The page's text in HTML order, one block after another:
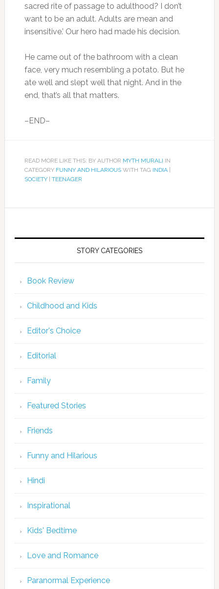
sacred rite of passage to adulthood? I don’t
want to be an adult. Adults are mean and
insensitive.’ Our hero had made his decision.
He came out of the bathroom with a clean
face, very much resembling a potato. But he
ate well and slept well that night. And in the
end, that’s all that matters.
–END–
READ MORE LIKE THIS: BY AUTHOR MYTH MURALI IN
CATEGORY FUNNY AND HILARIOUSWITH TAG INDIA|
SOCIETY| TEENAGER
STORY CATEGORIES
Book Review
Childhood and Kids
Editor's Choice
Editorial
Family
Featured Stories
Friends
Funny and Hilarious
Hindi
Inspirational
Kids' Bedtime
Love and Romance
Paranormal Experience